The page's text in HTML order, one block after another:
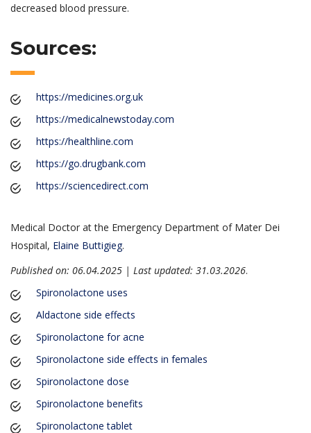
decreased blood pressure.
Sources:
https://medicines.org.uk
https://medicalnewstoday.com
https://healthline.com
https://go.drugbank.com
https://sciencedirect.com
Medical Doctor at the Emergency Department of Mater Dei
Hospital, Elaine Buttigieg.
Published on: 06.04.2025 | Last updated: 31.03.2026.
Spironolactone uses
Aldactone side effects
Spironolactone for acne
Spironolactone side effects in females
Spironolactone dose
Spironolactone benefits
Spironolactone tablet